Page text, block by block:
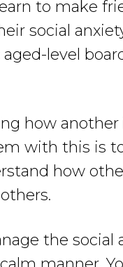
to make
social
level
how another
with this is
how
the social